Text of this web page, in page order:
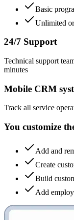
Basic
Unlimited
24/7 Support
Technical support
minutes
Mobile CRM
Track all service
You customize
Add and
Create
Build
Add